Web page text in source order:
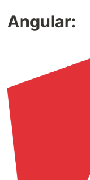
Angular: